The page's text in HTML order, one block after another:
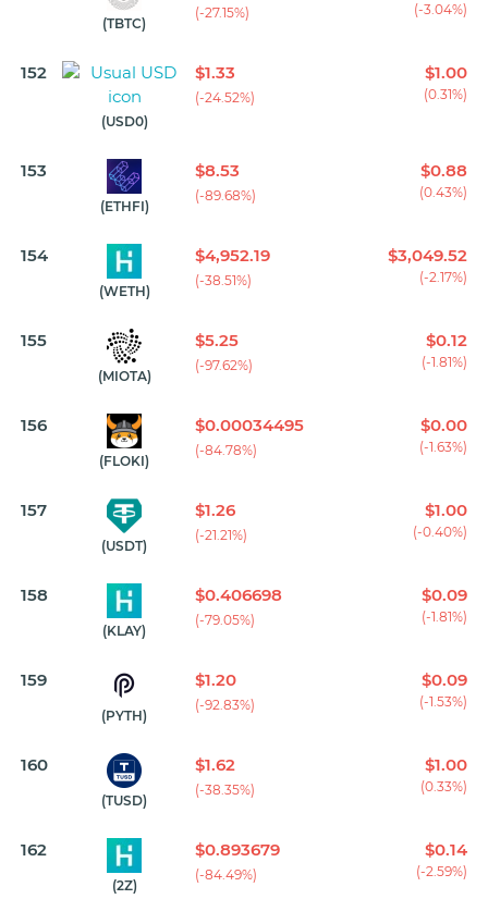
(TBTC)
(-27.15%) (-3.04%)
152
(USD0)
$1.33
(-24.52%)
$1.00
(0.31%)
153
(ETHFI)
$8.53
(-89.68%)
$0.88
(0.43%)
154
(WETH)
$4,952.19
(-38.51%)
$3,049.52
(-2.17%)
155
(MIOTA)
$5.25
(-97.62%)
$0.12
(-1.81%)
156
(FLOKI)
$0.00034495
(-84.78%)
$0.00
(-1.63%)
157
(USDT)
$1.26
(-21.21%)
$1.00
(-0.40%)
158
(KLAY)
$0.406698
(-79.05%)
$0.09
(-1.81%)
159
(PYTH)
$1.20
(-92.83%)
$0.09
(-1.53%)
160
(TUSD)
$1.62
(-38.35%)
$1.00
(0.33%)
162
(2Z)
$0.893679
(-84.49%)
$0.14
(-2.59%)